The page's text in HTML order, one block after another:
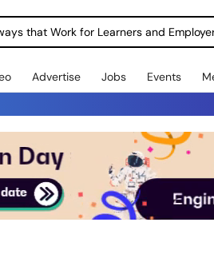
that Work for Learners and
Advertise Jobs Events